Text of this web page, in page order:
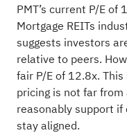
PMT’s current P/E
Mortgage REITs
suggests investors
relative to peers.
fair P/E of 12.8x.
pricing is not far
reasonably support
stay aligned.